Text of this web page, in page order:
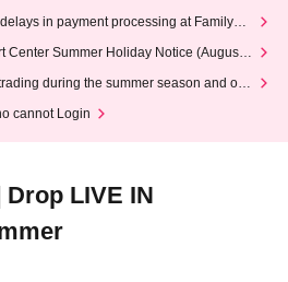
Wednesday (Wed)
in payment processing at FamilyMa
Center Summer Holiday Notice (August 1
during the summer season and our
cannot Login
Drop LIVE IN